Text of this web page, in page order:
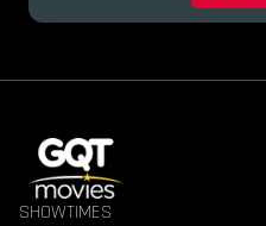
SHOWTIMES